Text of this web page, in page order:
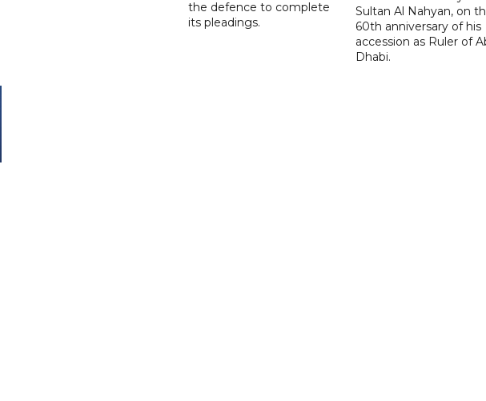
the defence to complete
its pleadings.
Sultan Al Nahyan, on
60th anniversary of his
accession as Ruler of
Dhabi.